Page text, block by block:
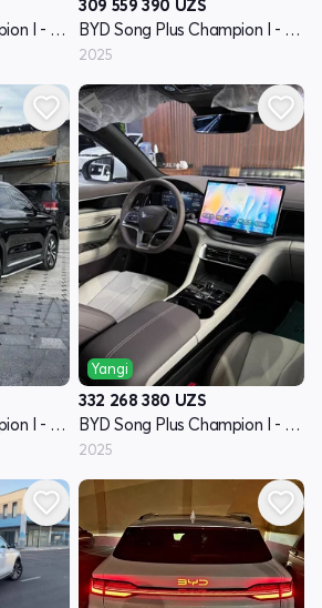
BYD Song Plus Champion I - avlod
309 559 390 UZS
BYD Song Plus Champion I - avlod
2025
BYD Song Plus Champion I - avlod
Yangi
332 268 380 UZS
BYD Song Plus Champion I - avlod
2025